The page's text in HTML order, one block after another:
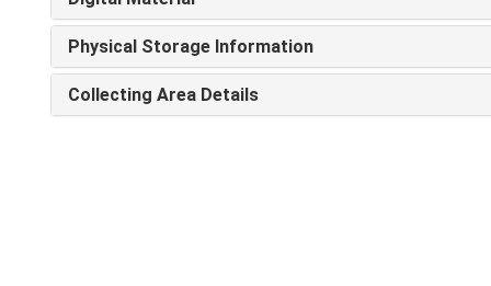
Physical Storage Information
Collecting Area Details